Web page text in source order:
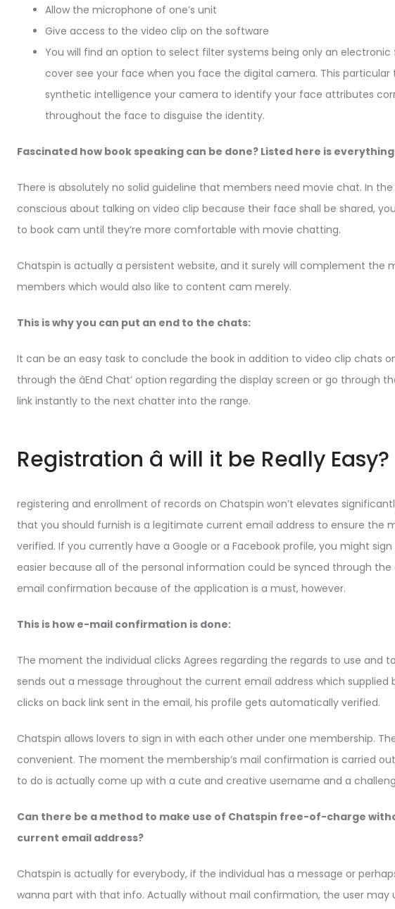
Allow the microphone of one’s unit
Give access to the video clip on the software
You will find an option to select filter systems being only an electronic
cover see your face when you face the digital camera. This
synthetic intelligence your camera to identify your face attributes
throughout the face to disguise the identity.
Fascinated how book speaking can be done? Listed here is
There is absolutely no solid guideline that members need movie chat. In
conscious about talking on video clip because their face shall be shared,
to book cam until they’re more comfortable with movie chatting.
Chatspin is actually a persistent website, and it surely will complement the
members which would also like to content cam merely.
This is why you can put an end to the chats:
It can be an easy task to conclude the book in addition to video clip chats
through the âEnd Chat’ option regarding the display screen or go through
link instantly to the next chatter into the range.
Registration â will it be Really Easy?
registering and enrollment of records on Chatspin won’t elevates
that you should furnish is a legitimate current email address to ensure the
verified. If you currently have a Google or a Facebook profile, you might
easier because all of the personal information could be synced through
email confirmation because of the application is a must, however.
This is how e-mail confirmation is done:
The moment the individual clicks Agrees regarding the regards to use and
sends out a message throughout the current email address which supplied
clicks on back link sent in the email, his profile gets automatically verified.
Chatspin allows lovers to sign in with each other under one membership.
convenient. The moment the membership’s mail confirmation is carried
to do is actually come up with a cute and creative username and a
Can there be a method to make use of Chatspin free-of-charge
current email address?
Chatspin is actually for everybody, if the individual has a message or
wanna part with that info. Actually without mail confirmation, the user may